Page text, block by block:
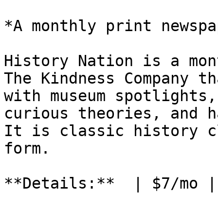
*A monthly print
History Nation is a
The Kindness
with museum
curious theories, and
It is classic history
form.
**Details:**  | $7/mo |